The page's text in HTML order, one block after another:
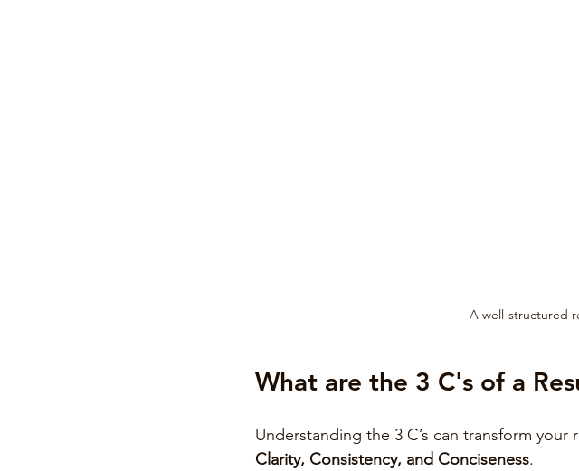
A well-structured
What are the 3 C's of a
Understanding the 3 C’s can transform
Clarity, Consistency, and Conciseness.